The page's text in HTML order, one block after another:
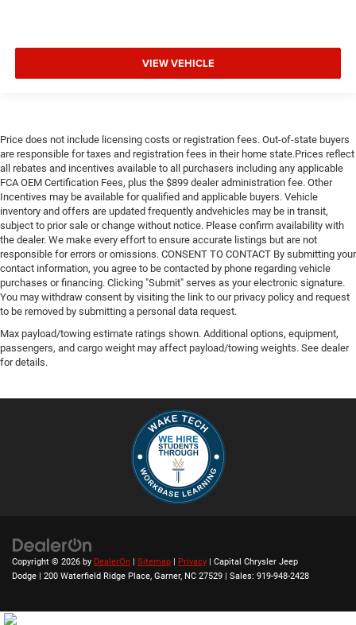
VIEW VEHICLE
Price does not include licensing costs or registration fees. Out-of-state buyers
are responsible for taxes and registration fees in their home state.Prices reflect
all rebates and incentives available to all purchasers including any applicable
FCA OEM Certification Fees, plus the $899 dealer administration fee. Other
Incentives may be available for qualified and applicable buyers. Vehicle
inventory and offers are updated frequently andvehicles may be in transit,
subject to prior sale or change without notice. Please confirm availability with
the dealer. We make every effort to ensure accurate listings but are not
responsible for errors or omissions. CONSENT TO CONTACT By submitting your
contact information, you agree to be contacted by phone regarding vehicle
purchases or financing. Clicking "Submit" serves as your electronic signature.
You may withdraw consent by visiting the link to our privacy policy and request
to be removed by submitting a personal data request.
Max payload/towing estimate ratings shown. Additional options, equipment,
passengers, and cargo weight may affect payload/towing weights. See dealer
for details.
Copyright © 2026 by DealerOn Sitemap Privacy | Capital Chrysler Jeep
Dodge
200 Waterfield Ridge Place, Garner, NC 27529 | Sales: 919-948-2428